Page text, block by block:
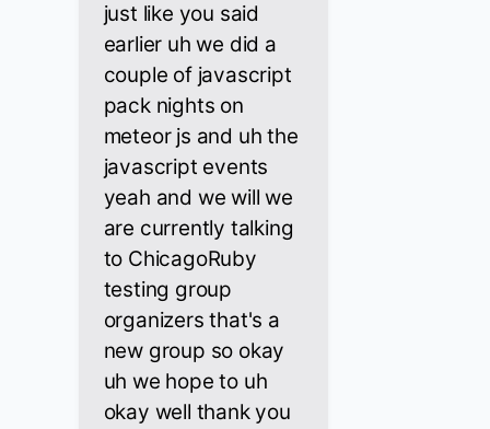
just like you said
earlier uh we did a
couple of javascript
pack nights on
meteor js and uh the
javascript events
yeah and we will we
are currently talking
to ChicagoRuby
testing group
organizers that's a
new group so okay
uh we hope to uh
okay well thank you